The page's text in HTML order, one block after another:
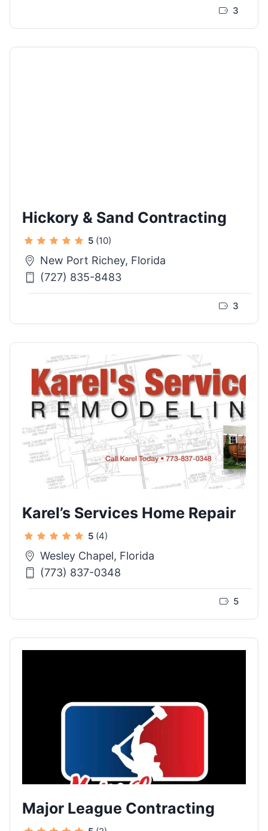
3
Hickory & Sand Contracting
5 (10)
New Port Richey, Florida
(727) 835-8483
3
Karel’s Services Home Repair
5 (4)
Wesley Chapel, Florida
(773) 837-0348
5
Major League Contracting